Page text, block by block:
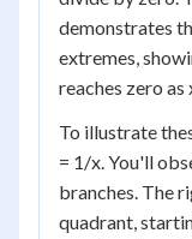
demonstrates
extremes,
reaches zero
To illustrate
= 1/x. You'll
branches. The
quadrant,